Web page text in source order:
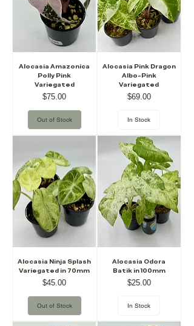
Alocasia Amazonica
Polly Pink
Variegated
Price
$75.00
Out of Stock
Alocasia Pink Dragon
Albo-Pink
Variegated
Price
$69.00
In Stock
Alocasia Ninja Splash
Variegated in 70mm
Price
$45.00
Out of Stock
Alocasia Odora
Batik in 100mm
Price
$25.00
In Stock